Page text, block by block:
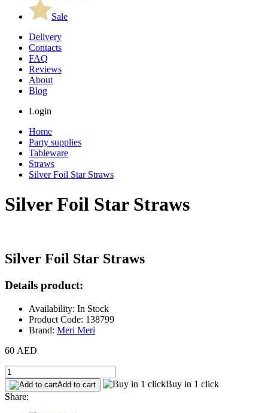
Sale
Delivery
Contacts
FAQ
Reviews
About
Blog
Login
Home
Party supplies
Tableware
Straws
Silver Foil Star Straws
Silver Foil Star Straws
Silver Foil Star Straws
Details product:
Availability: In Stock
Product Code: 138799
Brand: Meri Meri
60 AED
Add to cart
Buy in 1 click
Share: